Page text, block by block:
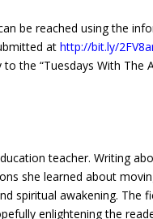
be reached using the
athttp://bit.ly/
the “Tuesdays With
teacher. Writing
she learned about
spiritual awakening. The
enlightening the